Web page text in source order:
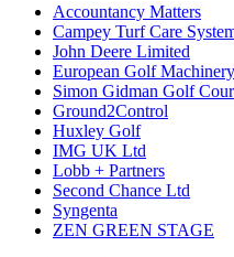
Accountancy Matters
Campey Turf Care
John Deere Limited
European Golf
Simon Gidman Golf
Ground2Control
Huxley Golf
IMG UK Ltd
Lobb + Partners
Second Chance Ltd
Syngenta
ZEN GREEN STAGE